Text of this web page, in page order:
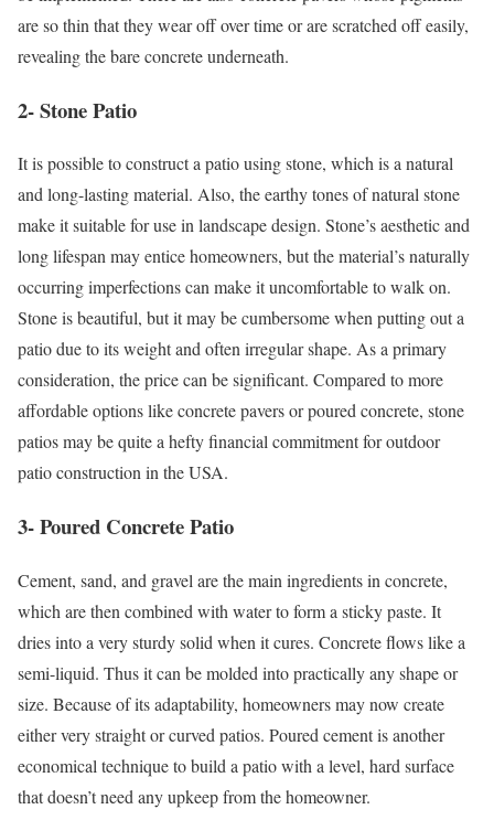
are so thin that they wear off over time or are scratched off easily,
revealing the bare concrete underneath.
2- Stone Patio
It is possible to construct a patio using stone, which is a natural
and long-lasting material. Also, the earthy tones of natural stone
make it suitable for use in landscape design. Stone’s aesthetic and
long lifespan may entice homeowners, but the material’s naturally
occurring imperfections can make it uncomfortable to walk on.
Stone is beautiful, but it may be cumbersome when putting out a
patio due to its weight and often irregular shape. As a primary
consideration, the price can be significant. Compared to more
affordable options like concrete pavers or poured concrete, stone
patios may be quite a hefty financial commitment for outdoor
patio construction in the USA.
3- Poured Concrete Patio
Cement, sand, and gravel are the main ingredients in concrete,
which are then combined with water to form a sticky paste. It
dries into a very sturdy solid when it cures. Concrete flows like a
semi-liquid. Thus it can be molded into practically any shape or
size. Because of its adaptability, homeowners may now create
either very straight or curved patios. Poured cement is another
economical technique to build a patio with a level, hard surface
that doesn’t need any upkeep from the homeowner.